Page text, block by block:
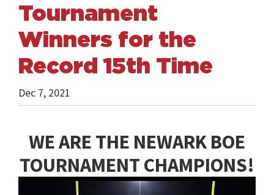
Tournament
Winners for the
Record 15th Time
Dec 7, 2021
WE ARE THE NEWARK BOE
TOURNAMENT CHAMPIONS!